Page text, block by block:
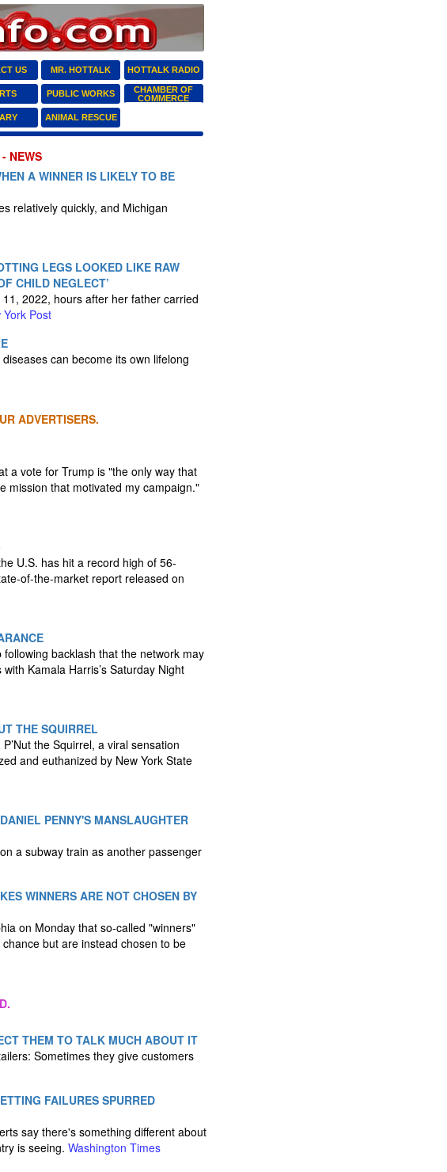
US MR. HOTTALK HOTTALK RADIO
PUBLIC WORKS
CHAMBER OF
COMMERCE
ANIMAL RESCUE
NEWS
A WINNER IS LIKELY TO BE
relatively quickly, and Michigan
LEGS LOOKED LIKE RAW
CHILD NEGLECT’
2022, hours after her father carried
York Post
can become its own lifelong
ADVERTISERS.
a vote for Trump is "the only way that
mission that motivated my campaign."
U.S. has hit a record high of 56-
of-the-market report released on
backlash that the network may
Kamala Harris’s Saturday Night
THE SQUIRREL
the Squirrel, a viral sensation
and euthanized by New York State
PENNY'S MANSLAUGHTER
a subway train as another passenger
WINNERS ARE NOT CHOSEN BY
on Monday that so-called "winners"
but are instead chosen to be
THEM TO TALK MUCH ABOUT IT
Sometimes they give customers
FAILURES SPURRED
say there's something different about
is seeing. Washington Times